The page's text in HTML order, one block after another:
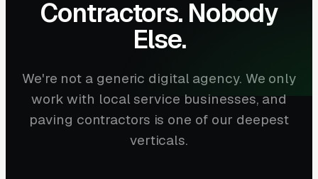
Contractors. Nobody
Else.
We're not a generic digital agency. We only
work with local service businesses, and
paving contractors is one of our deepest
verticals.